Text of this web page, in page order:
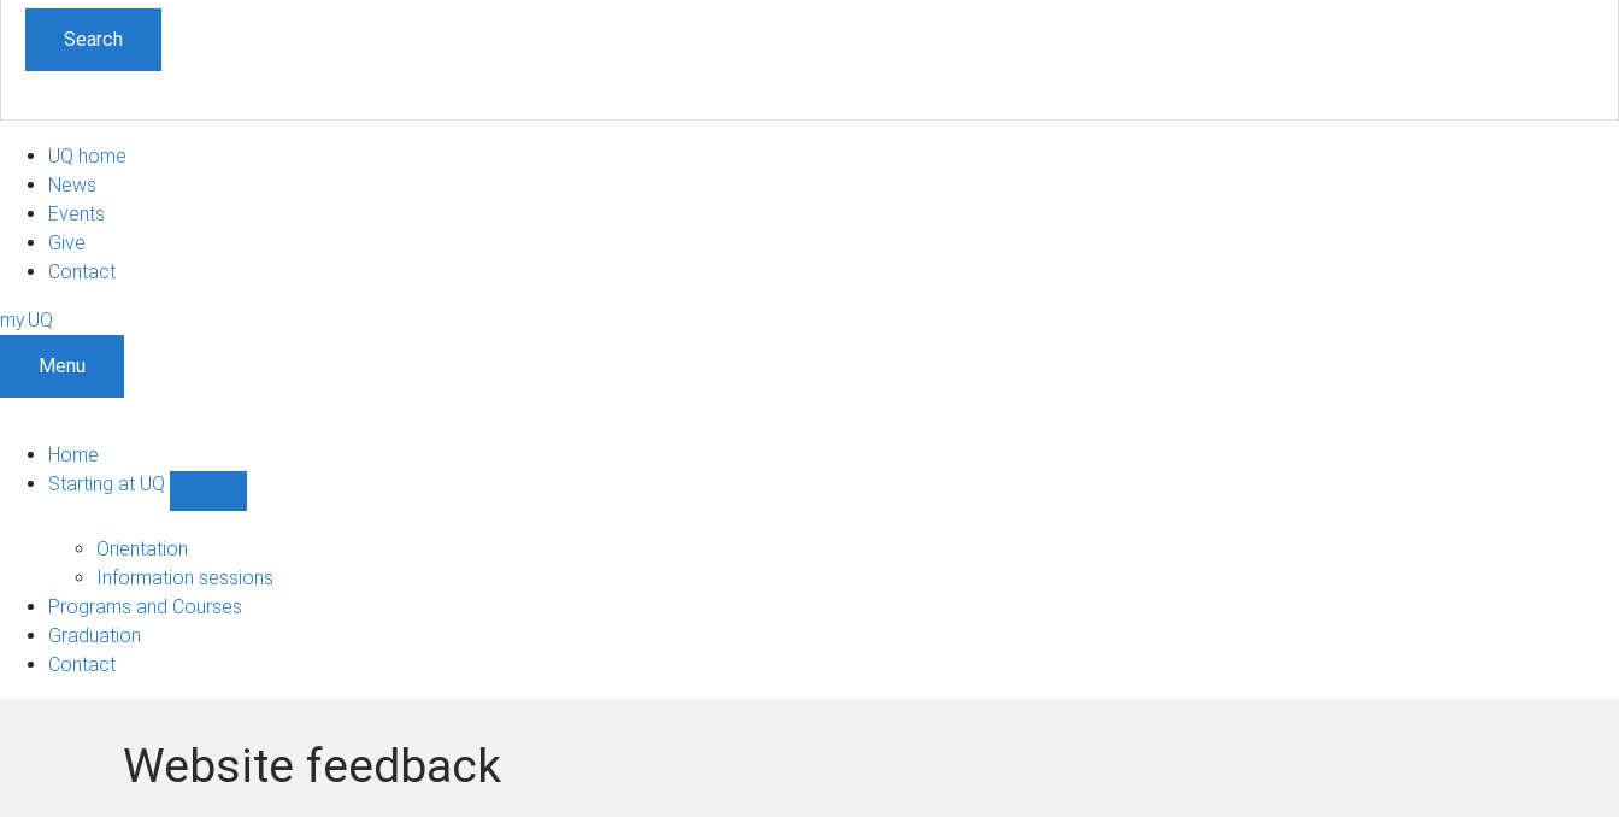
UQ home
News
Events
Give
Contact
my.UQ
Menu
Home
Starting at UQ
UQ
navigation
Orientation
Information sessions
Programs and Courses
Graduation
Contact
Website feedback